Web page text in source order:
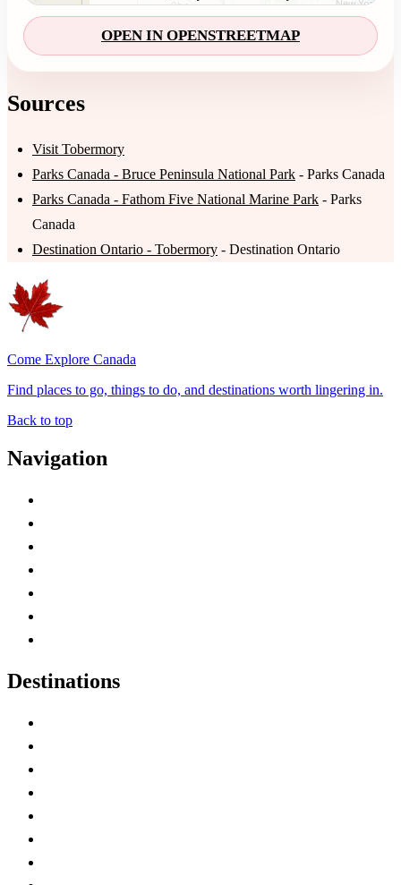
OPEN IN OPENSTREETMAP
Sources
Visit Tobermory
Parks Canada - Bruce Peninsula National Park - Parks Canada
Parks Canada - Fathom Five National Marine Park - Parks
Canada
Destination Ontario - Tobermory - Destination Ontario
Come Explore Canada
Find places to go, things to do, and destinations worth lingering in.
Back to top
Navigation
Destinations